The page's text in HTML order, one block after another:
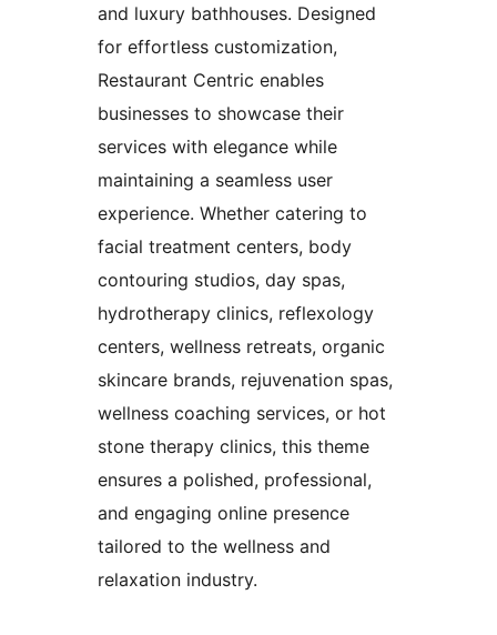
and luxury bathhouses. Designed
for effortless customization,
Restaurant Centric enables
businesses to showcase their
services with elegance while
maintaining a seamless user
experience. Whether catering to
facial treatment centers, body
contouring studios, day spas,
hydrotherapy clinics, reflexology
centers, wellness retreats, organic
skincare brands, rejuvenation spas,
wellness coaching services, or hot
stone therapy clinics, this theme
ensures a polished, professional,
and engaging online presence
tailored to the wellness and
relaxation industry.